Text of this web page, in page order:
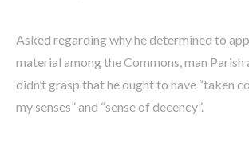
Asked regarding why he determined to
material among the Commons, man Parish
didn’t grasp that he ought to have “taken
my senses” and “sense of decency”.